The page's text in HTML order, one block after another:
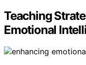
Teaching
Emotional